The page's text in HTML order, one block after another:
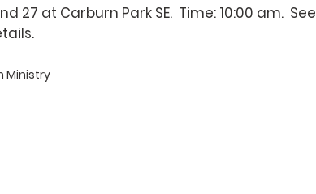
27 at Carburn Park SE.  Time: 10:00 am.  See
Ministry